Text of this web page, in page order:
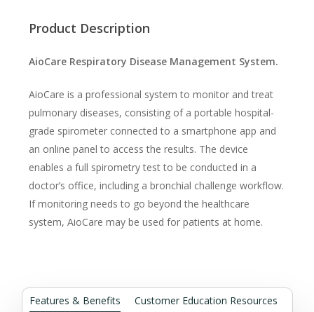
Product Description
AioCare Respiratory Disease Management System.
AioCare is a professional system to monitor and treat
pulmonary diseases, consisting of a portable hospital-
grade spirometer connected to a smartphone app and
an online panel to access the results. The device
enables a full spirometry test to be conducted in a
doctor’s office, including a bronchial challenge workflow.
If monitoring needs to go beyond the healthcare
system, AioCare may be used for patients at home.
Features & Benefits Customer Education Resources